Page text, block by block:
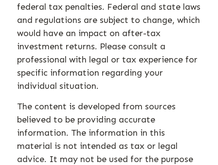
federal tax penalties. Federal and state laws
and regulations are subject to change, which
would have an impact on after-tax
investment returns. Please consult a
professional with legal or tax experience for
specific information regarding your
individual situation.
The content is developed from sources
believed to be providing accurate
information. The information in this
material is not intended as tax or legal
advice. It may not be used for the purpose